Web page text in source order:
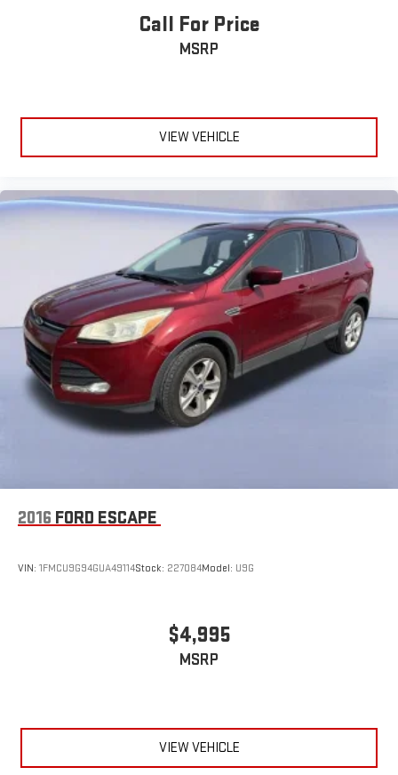
Call For Price
MSRP
VIEW VEHICLE
2016 FORD ESCAPE
VIN: 1FMCU9G94GUA49114Stock: 227084Model: U9G
$4,995
MSRP
VIEW VEHICLE